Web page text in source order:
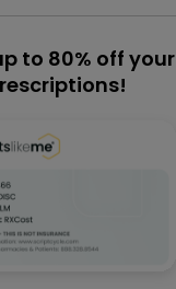
to 80% off your